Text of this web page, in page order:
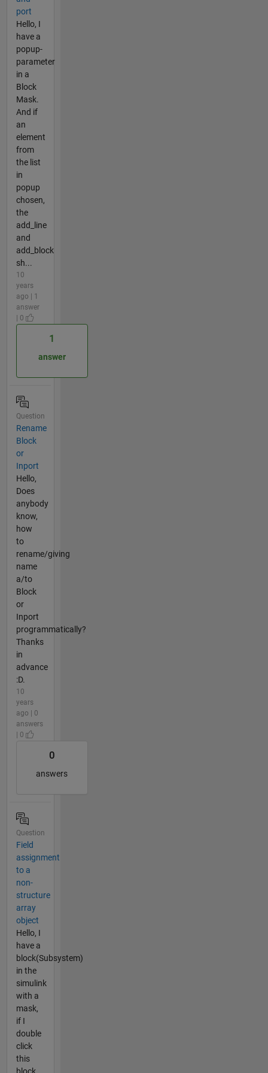
port
Hello, I
have a
popup-
parameter
in a
Block
Mask.
And if
an
element
from
the list
in
popup
chosen,
the
add_line
and
add_block
sh...
10
years
ago | 1
answer
| 0
1
answer
Question
Rename
Block
or
Inport
Hello,
Does
anybody
know,
how
to
rename/giving
name
a/to
Block
or
Inport
programmatically?
Thanks
in
advance
:D.
10
years
ago | 0
answers
| 0
0
answers
Question
Field
assignment
to a
non-
structure
array
object
Hello, I
have a
block(Subsystem)
in the
simulink
with a
mask,
if I
double
click
this